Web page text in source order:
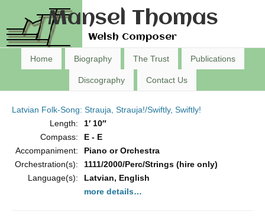
Mansel Thomas
Welsh Composer
Home Biography The Trust Publications
Discography Contact Us
Latvian Folk-Song: Strauja, Strauja!/Swiftly, Swiftly!
Length:
1′ 10″
Compass:
E - E
Accompaniment:
Piano or Orchestra
Orchestration(s):
1111/2000/Perc/Strings (hire only)
Language(s):
Latvian, English
more details…